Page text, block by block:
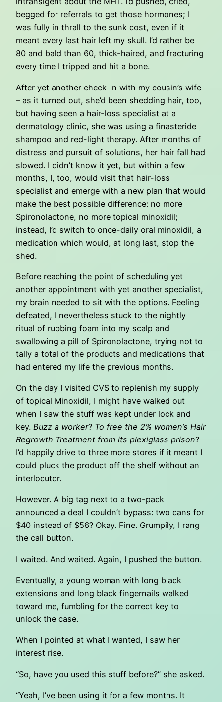
begged for referrals to get those hormones; I
was fully in thrall to the sunk cost, even if it
meant every last hair left my skull. I’d rather be
80 and bald than 60, thick-haired, and fracturing
every time I tripped and hit a bone.
After yet another check-in with my cousin’s wife
– as it turned out, she’d been shedding hair, too,
but having seen a hair-loss specialist at a
dermatology clinic, she was using a finasteride
shampoo and red-light therapy. After months of
distress and pursuit of solutions, her hair fall had
slowed. I didn’t know it yet, but within a few
months, I, too, would visit that hair-loss
specialist and emerge with a new plan that would
make the best possible difference: no more
Spironolactone, no more topical minoxidil;
instead, I’d switch to once-daily oral minoxidil, a
medication which would, at long last, stop the
shed.
Before reaching the point of scheduling yet
another appointment with yet another specialist,
my brain needed to sit with the options. Feeling
defeated, I nevertheless stuck to the nightly
ritual of rubbing foam into my scalp and
swallowing a pill of Spironolactone, trying not to
tally a total of the products and medications that
had entered my life the previous months.
On the day I visited CVS to replenish my supply
of topical Minoxidil, I might have walked out
when I saw the stuff was kept under lock and
key. Buzz a worker? To free the 2% women’s Hair
Regrowth Treatment from its plexiglass prison?
I’d happily drive to three more stores if it meant I
could pluck the product off the shelf without an
interlocutor.
However. A big tag next to a two-pack
announced a deal I couldn’t bypass: two cans for
$40 instead of $56? Okay. Fine. Grumpily, I rang
the call button.
I waited. And waited. Again, I pushed the button.
Eventually, a young woman with long black
extensions and long black fingernails walked
toward me, fumbling for the correct key to
unlock the case.
When I pointed at what I wanted, I saw her
interest rise.
“So, have you used this stuff before?” she asked.
“Yeah, I’ve been using it for a few months. It